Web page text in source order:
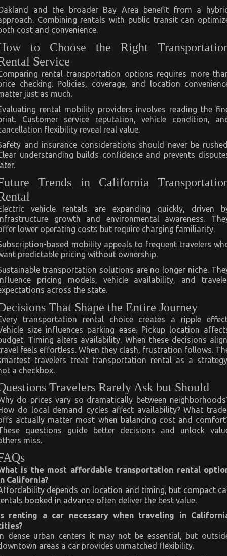
and the broader Bay Area benefit from a
Combining rentals with public transit can
cost and convenience.
to Choose the Right
Service
rental transportation options requires more
checking. Policies, coverage, and location
just as much.
rental mobility providers involves reading the
Customer service reputation, vehicle condition,
flexibility reveal real value.
and insurance considerations should never be
understanding builds confidence and prevents
Trends in California
vehicle rentals are expanding quickly, driven
growth and environmental awareness.
lower operating costs but require charging familiarity.
based mobility appeals to frequent travelers
predictable pricing without ownership.
transportation solutions are no longer niche.
pricing models, vehicle availability, and
across the state.
That Shape the Entire Journey
transportation rental choice creates a ripple
size influences parking ease. Pickup location
Timing alters availability. When these decisions
feels effortless. When they clash, frustration follows.
travelers treat transportation rental as a
a checkbox.
Travelers Rarely Ask but Should
do prices vary so dramatically between
do local demand cycles affect availability? What
actually matter most when balancing cost and
questions guide better decisions and unlock
miss.
is the most affordable transportation rental
California?
depends on location and timing, but compact
booked in advance often deliver the best value.
renting a car necessary when traveling in
dense urban centers it may not be essential, but
areas a car provides unmatched flexibility.